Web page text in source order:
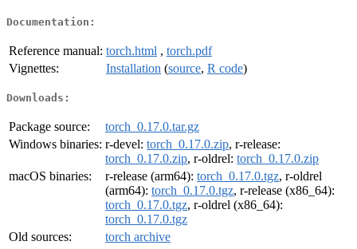
Documentation:
Reference manual: torch.html , torch.pdf
Vignettes:
Installation (source, R code)
Downloads:
Package source:
torch_0.17.0.tar.gz
Windows binaries: r-devel: torch_0.17.0.zip, r-release:
torch_0.17.0.zip, r-oldrel: torch_0.17.0.zip
macOS binaries:
r-release (arm64): torch_0.17.0.tgz, r-oldrel
(arm64): torch_0.17.0.tgz, r-release (x86_64):
torch_0.17.0.tgz, r-oldrel (x86_64):
torch_0.17.0.tgz
Old sources:
torch archive